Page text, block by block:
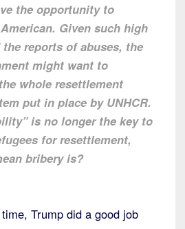
the opportunity to
Given such high
reports of abuses, the
might want to
whole resettlement
put in place by UNHCR.
is no longer the key to
for resettlement,
bribery is?
Trump did a good job